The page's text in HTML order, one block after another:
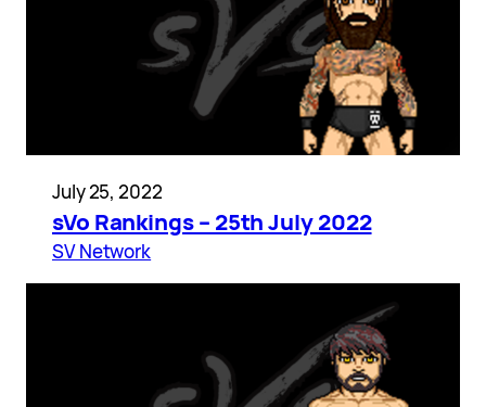
July 25, 2022
sVo Rankings – 25th July 2022
SV Network